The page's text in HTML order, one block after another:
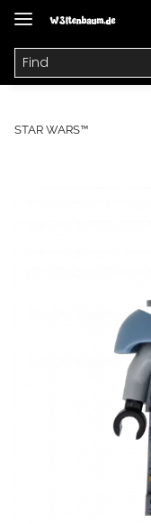
STAR WARS™